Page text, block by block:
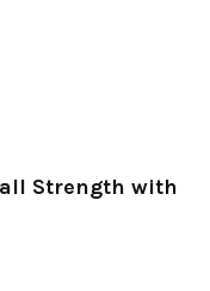
Strength with